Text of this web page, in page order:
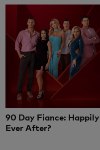
90 Day Fiance: Happily
Ever After?